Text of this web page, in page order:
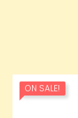
ON SALE!